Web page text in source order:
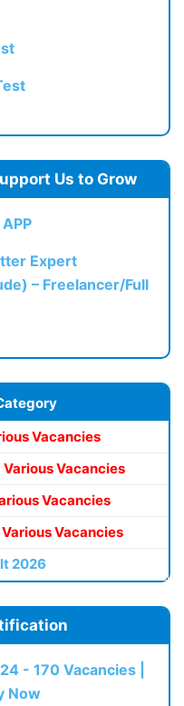
Us to Grow
Expert
– Freelancer/Full
Vacancies
Various Vacancies
Vacancies
Vacancies
2026
- 170 Vacancies |
Now